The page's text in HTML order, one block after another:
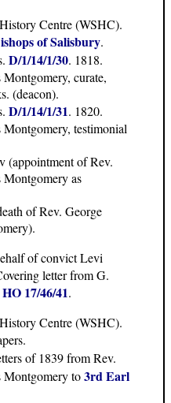
Centre (WSHC).
of Salisbury.
D/1/14/1/30. 1818.
curate,
(deacon).
D/1/14/1/31. 1820.
testimonial
(appointment of Rev.
as
of Rev. George
of convict Levi
letter from G.
HO 17/46/41.
Centre (WSHC).
of 1839 from Rev.
Montgomery to3rd Earl